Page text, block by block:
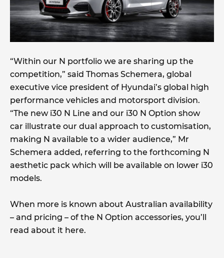
“Within our N portfolio we are sharing up the
competition,” said Thomas Schemera, global
executive vice president of Hyundai’s global high
performance vehicles and motorsport division.
“The new i30 N Line and our i30 N Option show
car illustrate our dual approach to customisation,
making N available to a wider audience,” Mr
Schemera added, referring to the forthcoming N
aesthetic pack which will be available on lower i30
models.
When more is known about Australian availability
– and pricing – of the N Option accessories, you’ll
read about it here.